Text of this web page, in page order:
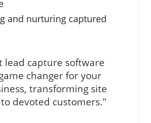
and nurturing captured
lead capture software
changer for your
transforming site
devoted customers."